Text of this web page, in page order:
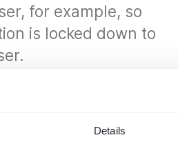
Details
for example, so
is locked down to
information only applies to the